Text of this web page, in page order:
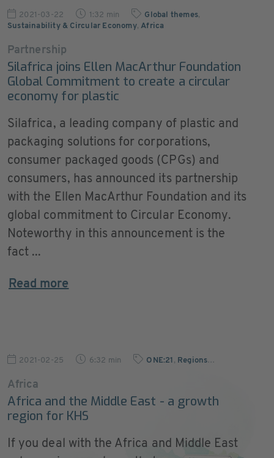
2021-03-22 1:32 min Global themes,
Sustainability & Circular Economy,Africa
Partnership
Silafrica joins Ellen MacArthur Foundation
Global Commitment to create a circular
economy for plastic
Silafrica, a leading company of plastic and
packaging solutions for corporations,
consumer packaged goods (CPGs) and
consumers, has announced its partnership
with the Ellen MacArthur Foundation and its
global commitment to Circular Economy.
Noteworthy in this announcement is the
fact ...
Read more
2021-02-25 6:32 min ONE:21 , Regions…
Africa
Africa and the Middle East - a growth
region for KHS
If you deal with the Africa and Middle East